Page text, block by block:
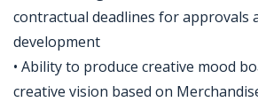
contractual deadlines for approvals
development
• Ability to produce creative mood
creative vision based on